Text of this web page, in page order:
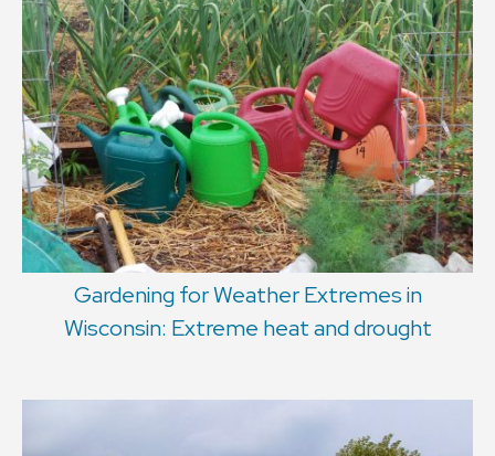
Gardening for Weather Extremes in
Wisconsin: Extreme heat and drought